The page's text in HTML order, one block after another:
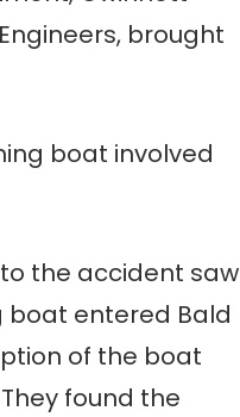
brought
boat involved
the accident saw
entered Bald
of the boat
found the